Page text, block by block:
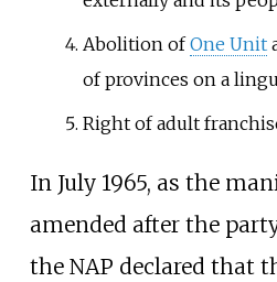
Abolition ofOne Unit
of provinces on a
Right of adult
In July 1965, as the
amended after the
the NAP declared that